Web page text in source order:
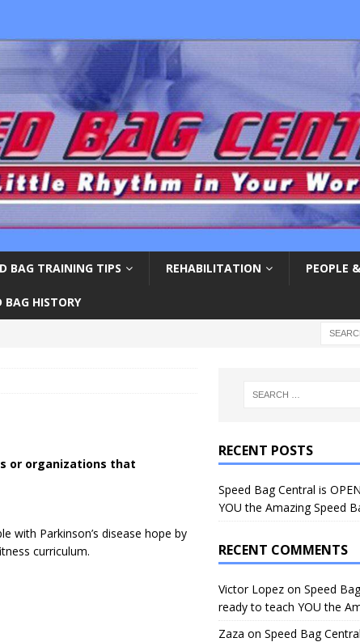
BAG TRAINING TIPS REHABILITATION PEOPLE
BAG HISTORY
or organizations that
with Parkinson’s disease hope by
curriculum.
RECENT POSTS
Speed Bag Central is
YOU the Amazing Speed
RECENT COMMENTS
Victor Lopezon Speed
ready to teach YOU the
Zaza on Speed Bag